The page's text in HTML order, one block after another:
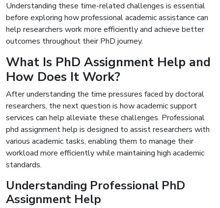
Understanding these time-related challenges is essential
before exploring how professional academic assistance can
help researchers work more efficiently and achieve better
outcomes throughout their PhD journey.
What Is PhD Assignment Help and
How Does It Work?
After understanding the time pressures faced by doctoral
researchers, the next question is how academic support
services can help alleviate these challenges. Professional
phd assignment help is designed to assist researchers with
various academic tasks, enabling them to manage their
workload more efficiently while maintaining high academic
standards.
Understanding Professional PhD
Assignment Help